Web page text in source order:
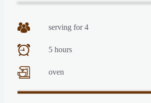
serving for 4
5 hours
oven